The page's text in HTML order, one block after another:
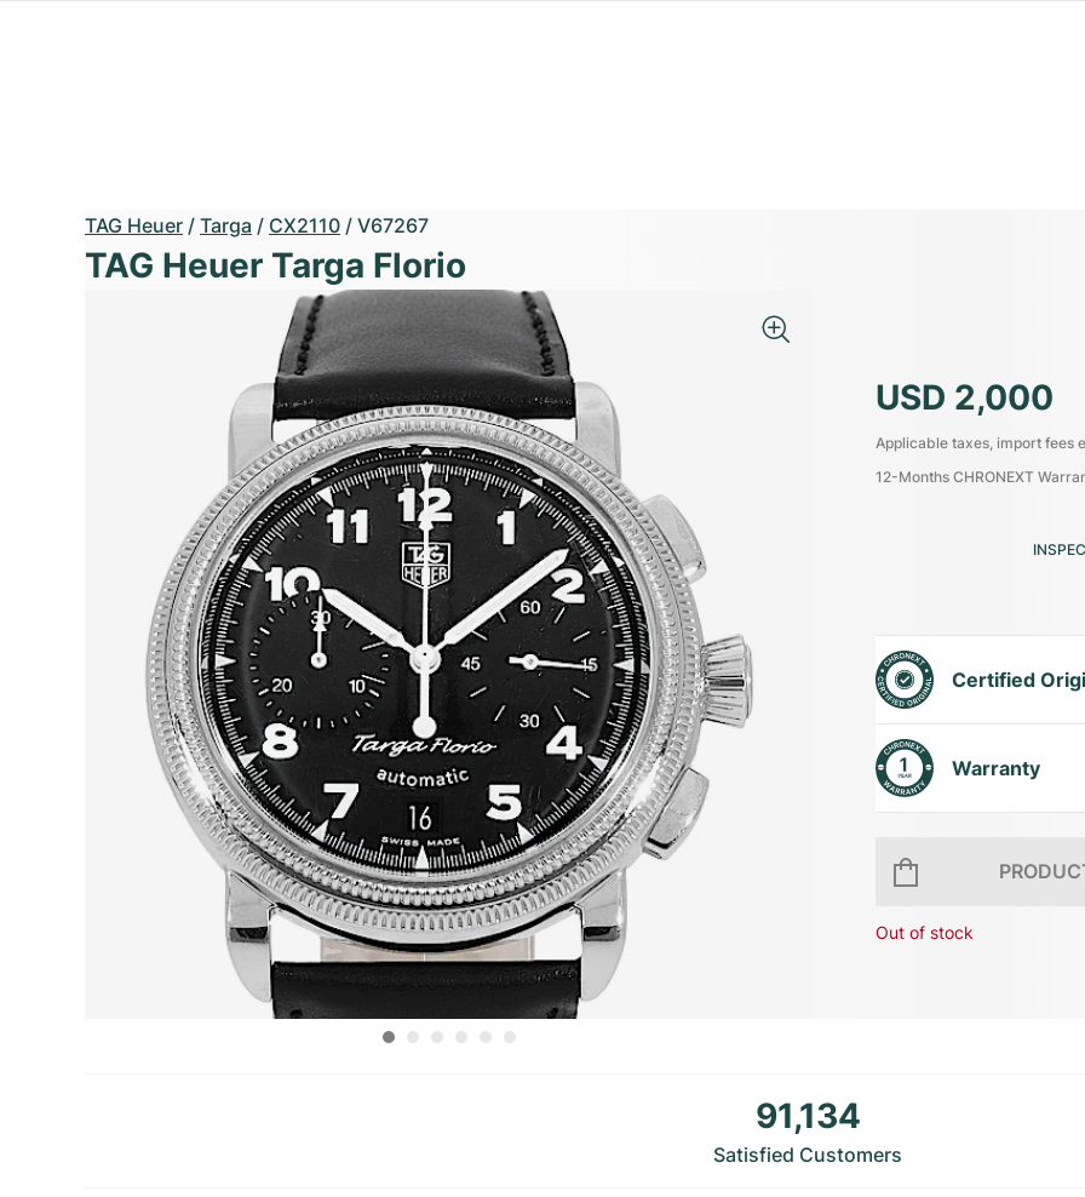
TAG Heuer / Targa / CX2110 / V67267
TAG Heuer Targa Florio
USD 2,000
Applicable taxes, import fees
12-Months CHRONEXT
Certified
Warranty
Out of stock
91,134
Satisfied Customers